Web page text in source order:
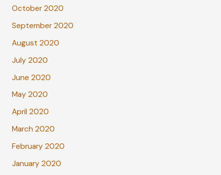
October 2020
September 2020
August 2020
July 2020
June 2020
May 2020
April 2020
March 2020
February 2020
January 2020